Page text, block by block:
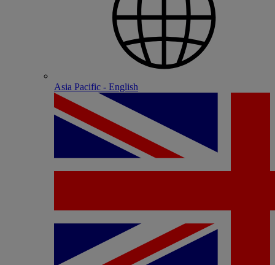
Asia Pacific - English